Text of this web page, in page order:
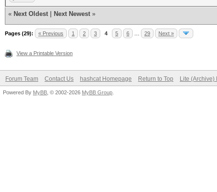
« Next Oldest Next Newest »
Pages (29): « Previous 1 2 3 4 5 6 29 Next »
View a Printable Version
Forum Team Contact Us hashcat Homepage Return to Top Lite (Archive)
Powered By MyBB , © 2002-2026 MyBB Group